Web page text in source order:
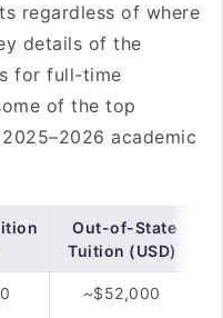
regardless of where
details of the
for full-time
of the top
academic
Out-of-State
Tuition (USD)
~$52,000